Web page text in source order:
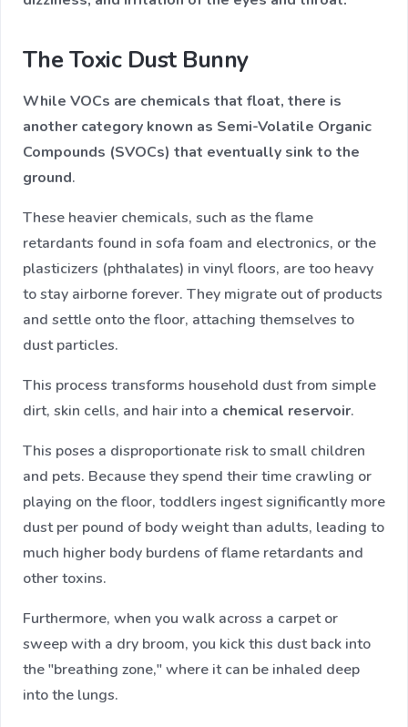
The Toxic Dust Bunny
While VOCs are chemicals that float, there is
another category known as Semi-Volatile Organic
Compounds (SVOCs) that eventually sink to the
ground.
These heavier chemicals, such as the flame
retardants found in sofa foam and electronics, or the
plasticizers (phthalates) in vinyl floors, are too heavy
to stay airborne forever. They migrate out of products
and settle onto the floor, attaching themselves to
dust particles.
This process transforms household dust from simple
dirt, skin cells, and hair into a chemical reservoir.
This poses a disproportionate risk to small children
and pets. Because they spend their time crawling or
playing on the floor, toddlers ingest significantly more
dust per pound of body weight than adults, leading to
much higher body burdens of flame retardants and
other toxins.
Furthermore, when you walk across a carpet or
sweep with a dry broom, you kick this dust back into
the "breathing zone," where it can be inhaled deep
into the lungs.